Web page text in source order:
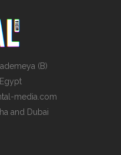
(B)
media.com
and Dubai